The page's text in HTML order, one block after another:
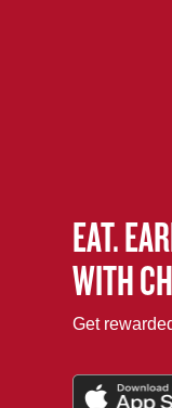
EAT.
WITH
Get